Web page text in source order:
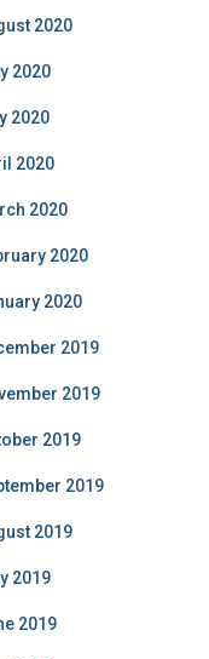
2020
2020
2020
2020
2020
2020
2020
2019
2019
2019
2019
2019
2019
2019